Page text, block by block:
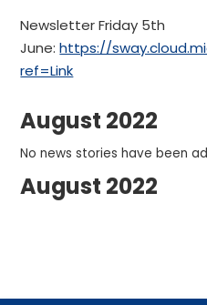
Newsletter Friday 5th
June:https://
ref=Link
August 2022
No news stories have been
August 2022